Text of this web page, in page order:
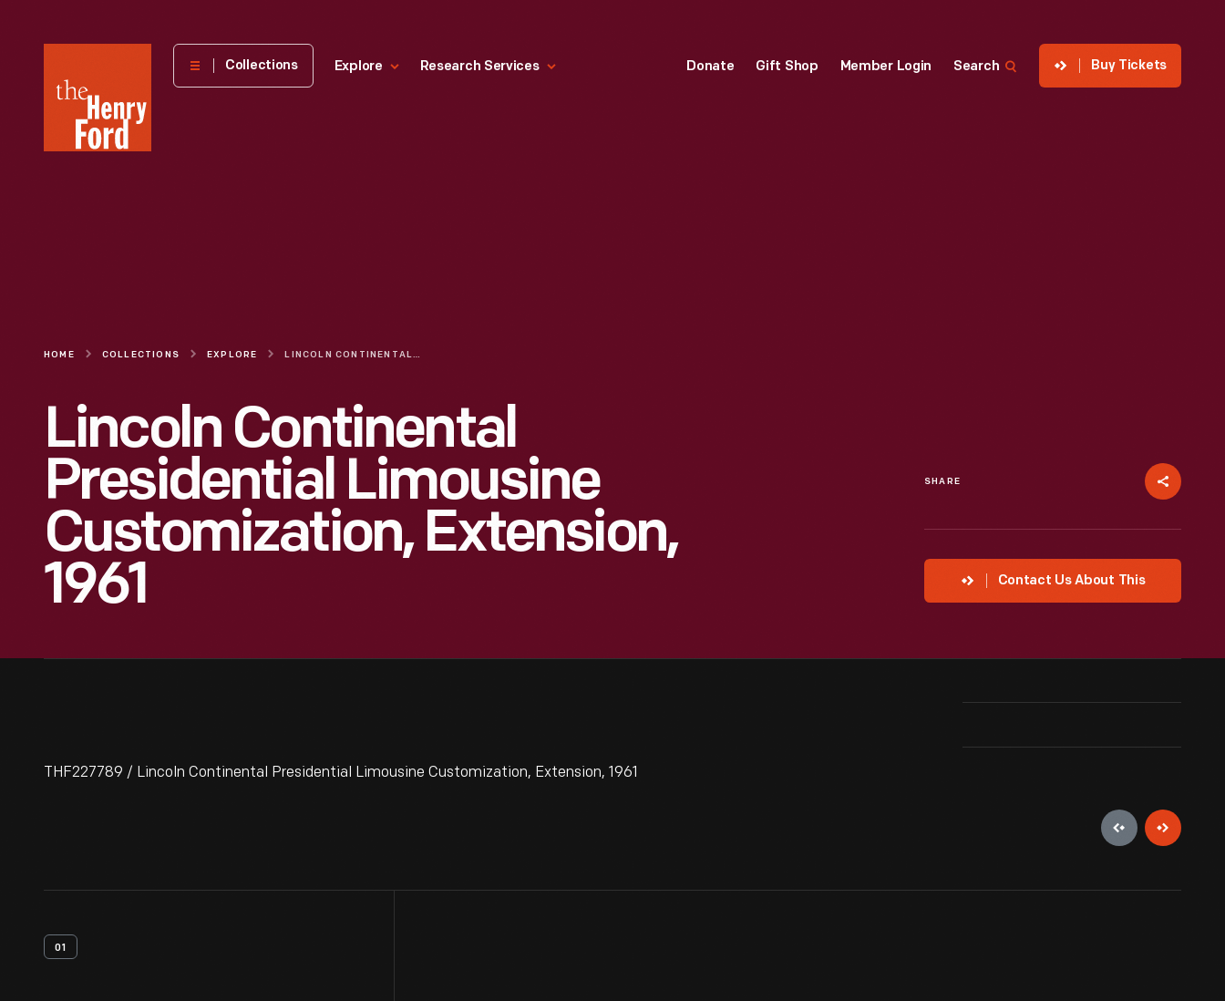
Henry
Museum
Collections Explore Research Services Donate Gift Shop Member Login Search Buy Tickets
HOME COLLECTIONS EXPLORE LINCOLN CONTINENTAL PRESIDENTIAL LIMOUSINE CUSTOMIZATION, EXTENSION, 1961
Lincoln Continental
Presidential Limousine
Customization, Extension,
1961
SHARE
Contact Us About This
THF227789 / Lincoln Continental Presidential Limousine Customization, Extension, 1961
01